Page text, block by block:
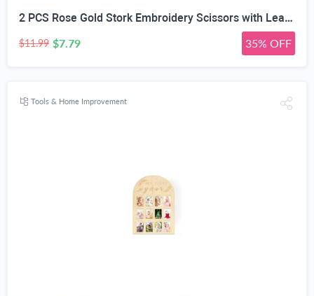
2 PCS Rose Gold Stork Embroidery Scissors with Leather Covers, 4.5 Inch & 3.7 Inch Stainless Steel Small Sewing Scissiors, For Precision Cutting DIY Craft Cross Stitch Tailoring Floral Trimming
$11.99 $7.79 35% OFF
Tools & Home Improvement